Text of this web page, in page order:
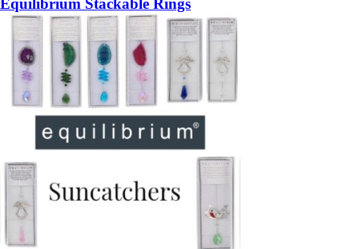
Equilibrium Stackable Rings